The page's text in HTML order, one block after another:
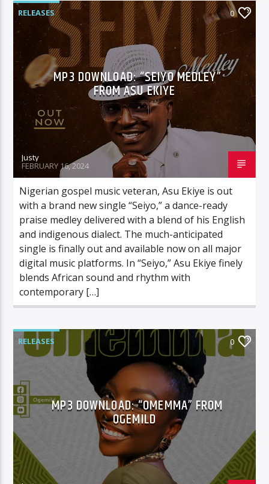
RELEASES 0
MP3 DOWNLOAD: “SEIYO MEDLEY”
FROM ASU EKIYE
Justy
FEBRUARY 16, 2024
Nigerian gospel music veteran, Asu Ekiye is out
with a brand new single “Seiyo,” a dance-ready
praise medley delivered with a blend of his English
and indigenous dialect. The much-anticipated
single is finally out and available now on all major
digital music platforms. In “Seiyo,” Asu Ekiye finely
blends African sound and rhythm with
contemporary […]
RELEASES 0
MP3 DOWNLOAD: “OMEMMA” FROM
OGEMILD